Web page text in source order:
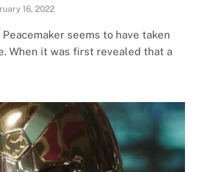
16, 2022
seems to have taken
When it was first revealed that a